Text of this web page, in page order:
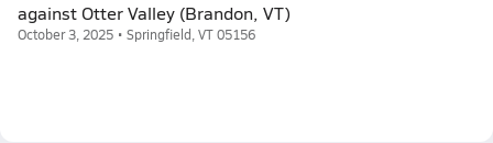
against Otter Valley (Brandon, VT)
October 3, 2025 • Springfield, VT 05156